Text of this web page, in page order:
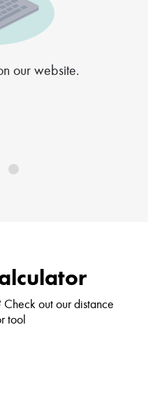
our website.
out our distance
tool